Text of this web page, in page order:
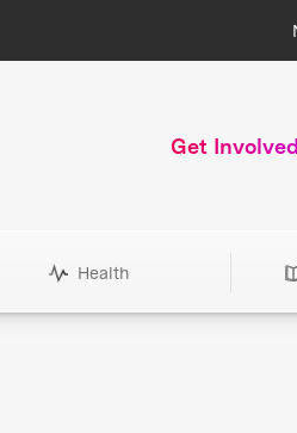
Get Involved
Health